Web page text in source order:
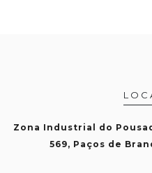
Zona Industrial do
569, Paços de